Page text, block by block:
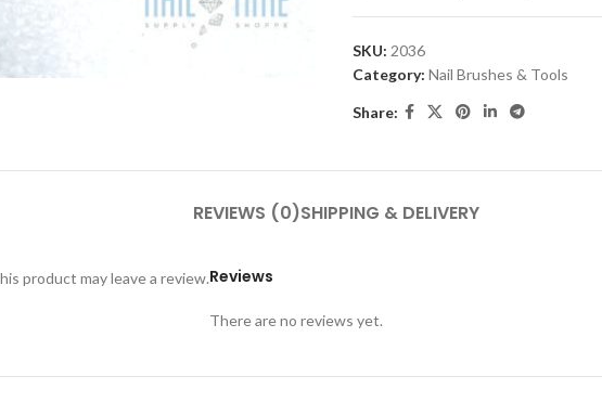
SKU: 2036
Category: Nail Brushes & Tools
Share:
REVIEWS (0)SHIPPING & DELIVERY
Reviews
There are no reviews yet.
product may leave a review.